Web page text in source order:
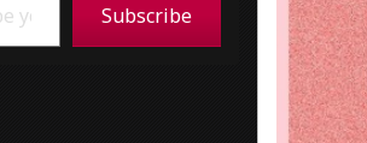
Subscribe